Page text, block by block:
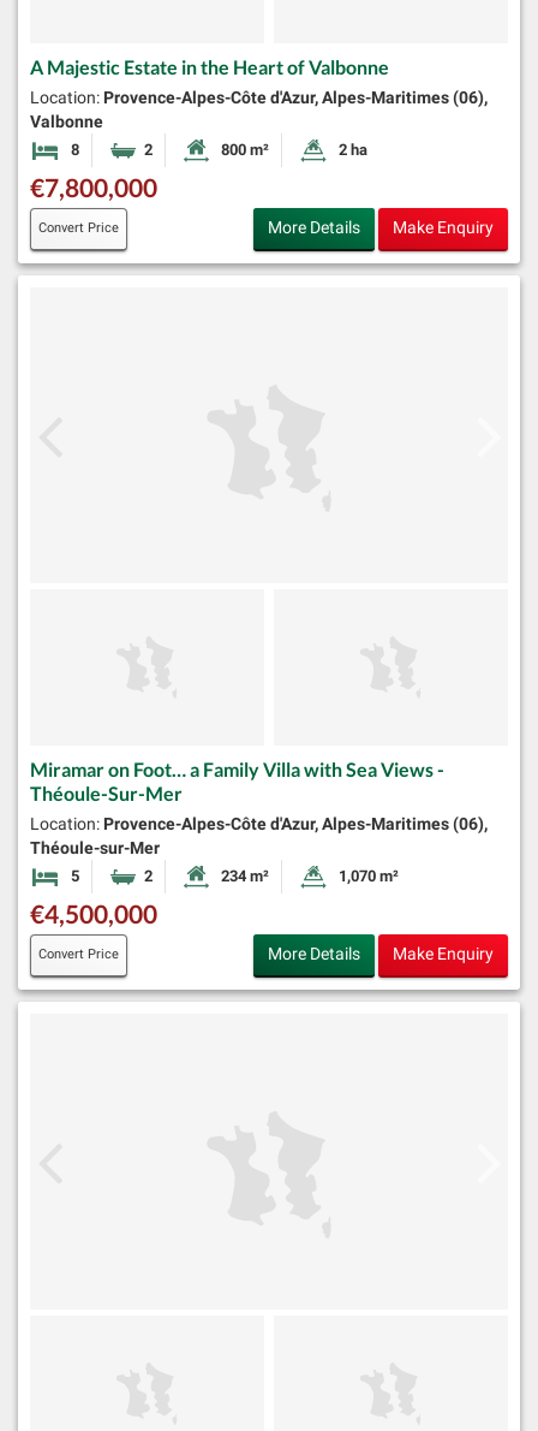
A Majestic Estate in the Heart of Valbonne
Location: Provence-Alpes-Côte d'Azur, Alpes-Maritimes (06),
Valbonne
8 Bedrooms2 BathroomsHabitable Size:
800 m² Land Size:
2 ha
€7,800,000
Convert Price More Details Make Enquiry
Miramar on Foot… a Family Villa with Sea Views -
Théoule-Sur-Mer
Location: Provence-Alpes-Côte d'Azur, Alpes-Maritimes (06),
Théoule-sur-Mer
5 Bedrooms2 BathroomsHabitable Size:
234 m² Land Size:
1,070 m²
€4,500,000
Convert Price More Details Make Enquiry